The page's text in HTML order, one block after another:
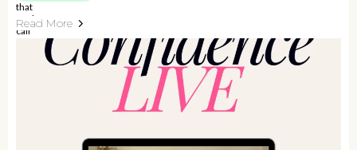
Read More